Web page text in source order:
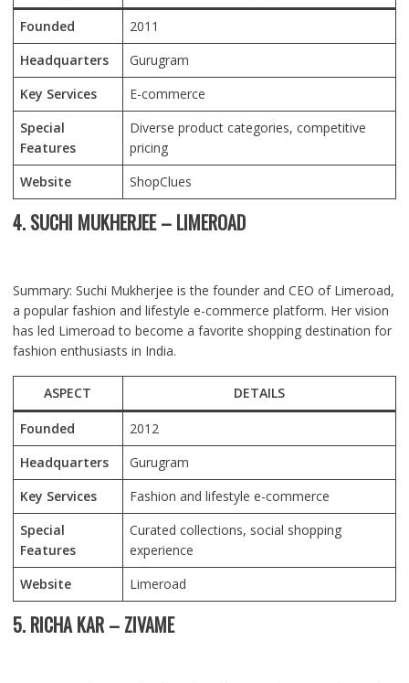
Founded
2011
Headquarters
Gurugram
Key Services
E-commerce
Special
Features
Diverse product categories, competitive
pricing
Website
ShopClues
4. SUCHI MUKHERJEE – LIMEROAD
Summary: Suchi Mukherjee is the founder and CEO of Limeroad,
a popular fashion and lifestyle e-commerce platform. Her vision
has led Limeroad to become a favorite shopping destination for
fashion enthusiasts in India.
ASPECT DETAILS
Founded
2012
Headquarters
Gurugram
Key Services
Fashion and lifestyle e-commerce
Special
Features
Curated collections, social shopping
experience
Website
Limeroad
5. RICHA KAR – ZIVAME